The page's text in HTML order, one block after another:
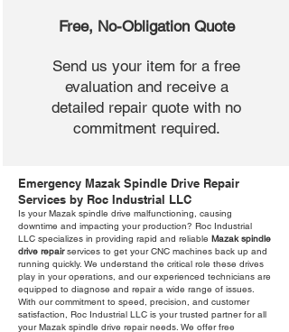
Free, No-Obligation Quote
Send us your item for a free
evaluation and receive a
detailed repair quote with no
commitment required.
Emergency Mazak Spindle Drive Repair
Services by Roc Industrial LLC
Is your Mazak spindle drive malfunctioning, causing
downtime and impacting your production? Roc Industrial
LLC specializes in providing rapid and reliable Mazak spindle
drive repairservices to get your CNC machines back up and
running quickly. We understand the critical role these drives
play in your operations, and our experienced technicians are
equipped to diagnose and repair a wide range of issues.
With our commitment to speed, precision, and customer
satisfaction, Roc Industrial LLC is your trusted partner for all
your Mazak spindle drive repair needs. We offer free